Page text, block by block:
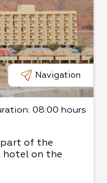
Navigation
: 08:00 hours
part of the
hotel on the